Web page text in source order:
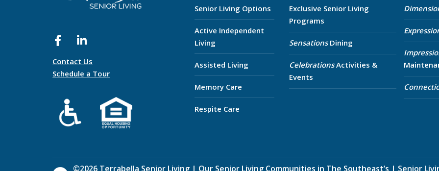
Contact Us
Schedule a Tour
Senior Living Options
Active Independent
Living
Assisted Living
Memory Care
Respite Care
Exclusive Senior Living
Programs
SensationsDining
CelebrationsActivities &
Events
©2026 Terrabella Senior Living | Our Senior Living Communities in The Southeast’s | Senior